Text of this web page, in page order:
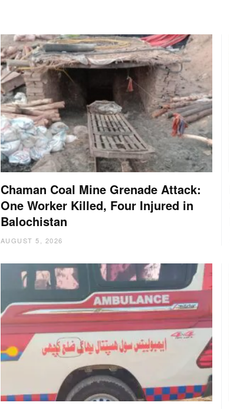
Chaman Coal Mine Grenade Attack:
One Worker Killed, Four Injured in
Balochistan
AUGUST 5, 2026